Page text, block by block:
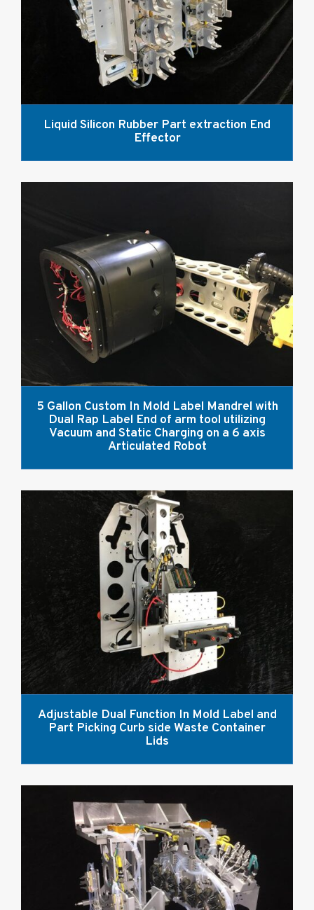
Liquid Silicon Rubber Part extraction End
Effector
5 Gallon Custom In Mold Label Mandrel with
Dual Rap Label End of arm tool utilizing
Vacuum and Static Charging on a 6 axis
Articulated Robot
Adjustable Dual Function In Mold Label and
Part Picking Curb side Waste Container
Lids